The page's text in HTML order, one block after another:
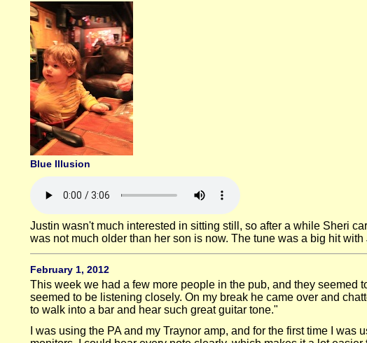
Blue Illusion
Justin wasn't much interested in sitting still, so after a while Sheri
was not much older than her son is now. The tune was a big hit with
February 1, 2012
This week we had a few more people in the pub, and they seemed
seemed to be listening closely. On my break he came over and
to walk into a bar and hear such great guitar tone."
I was using the PA and my Traynor amp, and for the first time I